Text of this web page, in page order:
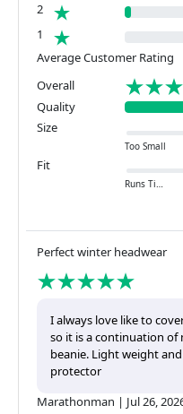
2
1
Average Customer Rating
Overall
Quality
Size
Too Small
Fit
Runs Tight
Perfect winter headwear
I always love like to
so it is a continuation of
beanie. Light weight
protector
Marathonman | Jul 26,